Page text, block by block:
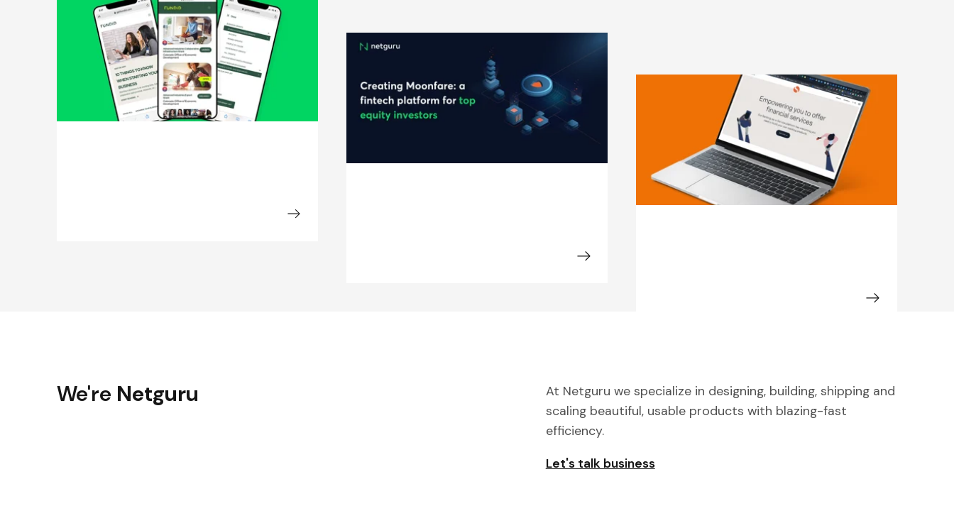
Effective User Research Process for
a Fintech Startup
Moonfare - Revolutionizing Private
Backend Solutions for Solaris,
Europe’s Leading Banking-As-A-
Service Company
We're Netguru
At Netguru we specialize in designing, building, shipping and
scaling beautiful, usable products with blazing-fast
efficiency.
Let's talk business